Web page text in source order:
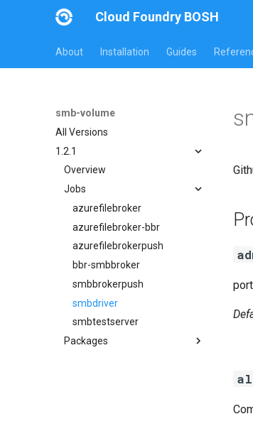
Cloud Foundry BOSH
About Installation Guides
smb-volume
All Versions
1.2.1
Overview
Jobs
azurefilebroker
azurefilebroker-bbr
azurefilebrokerpush
bbr-smbbroker
smbbrokerpush
smbdriver
smbtestserver
Packages